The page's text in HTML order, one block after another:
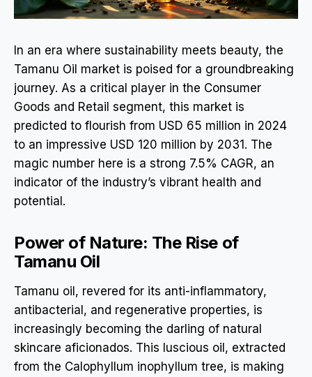
In an era where sustainability meets beauty, the
Tamanu Oil market is poised for a groundbreaking
journey. As a critical player in the Consumer
Goods and Retail segment, this market is
predicted to flourish from USD 65 million in 2024
to an impressive USD 120 million by 2031. The
magic number here is a strong 7.5% CAGR, an
indicator of the industry’s vibrant health and
potential.
Power of Nature: The Rise of
Tamanu Oil
Tamanu oil, revered for its anti-inflammatory,
antibacterial, and regenerative properties, is
increasingly becoming the darling of natural
skincare aficionados. This luscious oil, extracted
from the Calophyllum inophyllum tree, is making